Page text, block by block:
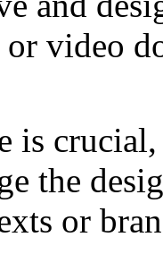
video
is
the
or